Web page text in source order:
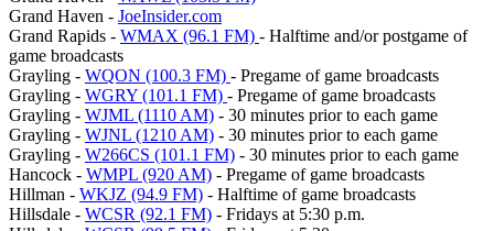
Grand Haven - JoeInsider.com
Grand Rapids - WMAX (96.1 FM) - Halftime and/or postgame of
game broadcasts
Grayling - WQON (100.3 FM) - Pregame of game broadcasts
Grayling - WGRY (101.1 FM) - Pregame of game broadcasts
Grayling - WJML (1110 AM) - 30 minutes prior to each game
Grayling - WJNL (1210 AM) - 30 minutes prior to each game
Grayling - W266CS (101.1 FM) - 30 minutes prior to each game
Hancock - WMPL (920 AM) - Pregame of game broadcasts
Hillman - WKJZ (94.9 FM) - Halftime of game broadcasts
Hillsdale - WCSR (92.1 FM) - Fridays at 5:30 p.m.